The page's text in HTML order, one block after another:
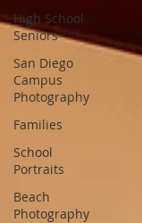
High School
Seniors
San Diego
Campus
Photography
Families
School
Portraits
Beach
Photography